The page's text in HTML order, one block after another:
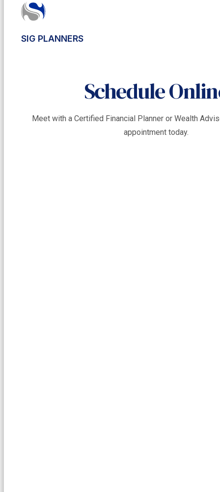
SIG PLANNERS
Schedule
Meet with a Certified Financial Planner or Wealth
appointment today.